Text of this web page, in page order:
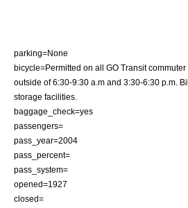
parking=None
bicycle=Permitted on all GO Transit
outside of 6:30-9:30 a.m and 3:30-6:30 p.m.
storage facilities.
baggage_check=yes
passengers=
pass_year=2004
pass_percent=
pass_system=
opened=1927
closed=